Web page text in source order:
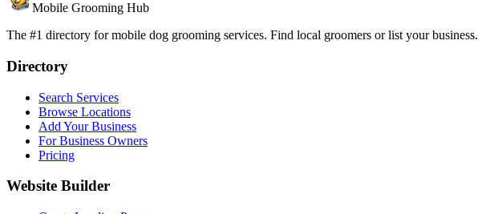
Mobile Grooming Hub
The #1 directory for mobile dog grooming services. Find local groomers or list your business.
Directory
Search Services
Browse Locations
Add Your Business
For Business Owners
Pricing
Website Builder